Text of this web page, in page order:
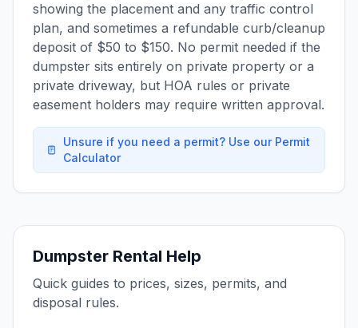
showing the placement and any traffic control
plan, and sometimes a refundable curb/cleanup
deposit of $50 to $150. No permit needed if the
dumpster sits entirely on private property or a
private driveway, but HOA rules or private
easement holders may require written approval.
Unsure if you need a permit? Use our Permit
Calculator
Dumpster Rental Help
Quick guides to prices, sizes, permits, and
disposal rules.